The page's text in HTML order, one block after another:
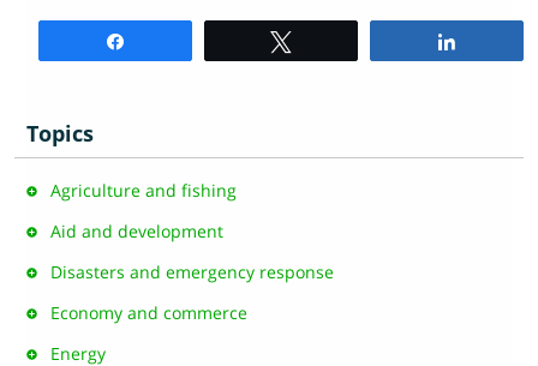
Topics
Agriculture and fishing
Aid and development
Disasters and emergency response
Economy and commerce
Energy